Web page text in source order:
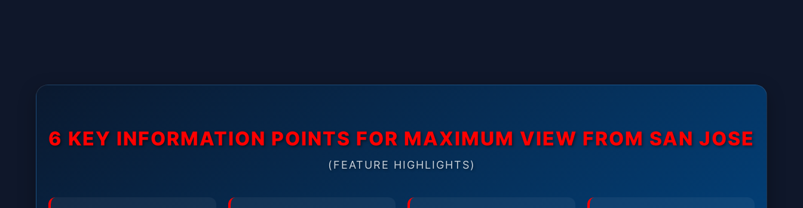
6 KEY INFORMATION POINTS FOR MAXIMUM VIEW FROM SAN JOSE
(FEATURE HIGHLIGHTS)